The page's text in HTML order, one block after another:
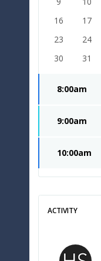
16
17
23
24
30
31
8:00am
9:00am
10:00am
ACTIVITY